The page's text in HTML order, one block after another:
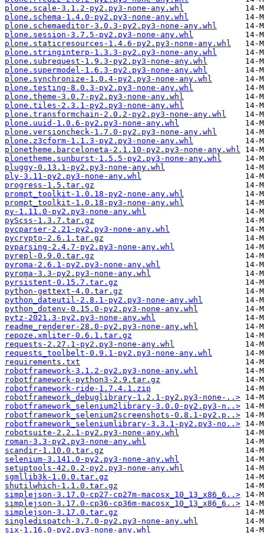
plone.scale-3.1.2-py2.py3-none-any.whl
plone.schema-1.4.0-py2.py3-none-any.whl
plone.schemaeditor-3.0.3-py2.py3-none-any.whl
plone.session-3.7.5-py2.py3-none-any.whl
plone.staticresources-1.4.6-py2.py3-none-any.whl
plone.stringinterp-1.3.3-py2.py3-none-any.whl
plone.subrequest-1.9.3-py2.py3-none-any.whl
plone.supermodel-1.6.3-py2.py3-none-any.whl
plone.synchronize-1.0.4-py2.py3-none-any.whl
plone.testing-8.0.3-py2.py3-none-any.whl
plone.theme-3.0.7-py2.py3-none-any.whl
plone.tiles-2.3.1-py2.py3-none-any.whl
plone.transformchain-2.0.2-py2.py3-none-any.whl
plone.uuid-1.0.6-py2.py3-none-any.whl
plone.versioncheck-1.7.0-py2.py3-none-any.whl
plone.z3cform-1.1.3-py2.py3-none-any.whl
plonetheme.barceloneta-2.1.10-py2.py3-none-any.whl
plonetheme.sunburst-1.5.5-py2.py3-none-any.whl
pluggy-0.13.1-py2.py3-none-any.whl
ply-3.11-py2.py3-none-any.whl
progress-1.5.tar.gz
prompt_toolkit-1.0.18-py2-none-any.whl
prompt_toolkit-1.0.18-py3-none-any.whl
py-1.11.0-py2.py3-none-any.whl
pyScss-1.3.7.tar.gz
pycparser-2.21-py2.py3-none-any.whl
pycrypto-2.6.1.tar.gz
pyparsing-2.4.7-py2.py3-none-any.whl
pyrepl-0.9.0.tar.gz
pyroma-2.6.1-py2.py3-none-any.whl
pyroma-3.3-py2.py3-none-any.whl
pyrsistent-0.15.7.tar.gz
python-gettext-4.0.tar.gz
python_dateutil-2.8.1-py2.py3-none-any.whl
python_dotenv-0.15.0-py2.py3-none-any.whl
pytz-2021.3-py2.py3-none-any.whl
readme_renderer-28.0-py2.py3-none-any.whl
repoze.xmliter-0.6.1.tar.gz
requests-2.27.1-py2.py3-none-any.whl
requests_toolbelt-0.9.1-py2.py3-none-any.whl
requirements.txt
robotframework-3.1.2-py2.py3-none-any.whl
robotframework-python3-2.9.tar.gz
robotframework-ride-1.7.4.1.zip
robotframework_debuglibrary-1.2.1-py2.py3-none-..>
robotframework_selenium2library-3.0.0-py2.py3-n..>
robotframework_selenium2screenshots-0.8.1-py2.p..>
robotframework_seleniumlibrary-3.3.1-py2.py3-no..>
robotsuite-2.2.1-py2.py3-none-any.whl
roman-3.3-py2.py3-none-any.whl
scandir-1.10.0.tar.gz
selenium-3.141.0-py2.py3-none-any.whl
setuptools-42.0.2-py2.py3-none-any.whl
sgmllib3k-1.0.0.tar.gz
shutilwhich-1.1.0.tar.gz
simplejson-3.17.0-cp27-cp27m-macosx_10_13_x86_6..>
simplejson-3.17.0-cp36-cp36m-macosx_10_13_x86_6..>
simplejson-3.17.0.tar.gz
singledispatch-3.7.0-py2.py3-none-any.whl
six-1.16.0-py2.py3-none-any.whl